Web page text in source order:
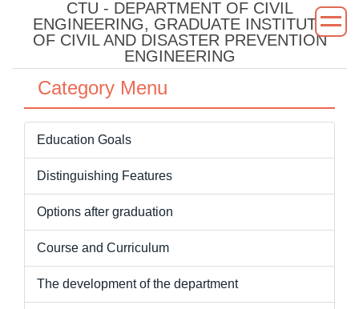
main
content
block
CTU - DEPARTMENT OF CIVIL
ENGINEERING, GRADUATE INSTITUTE
OF CIVIL AND DISASTER PREVENTION
ENGINEERING
Category Menu
Education Goals
Distinguishing Features
Options after graduation
Course and Curriculum
The development of the department